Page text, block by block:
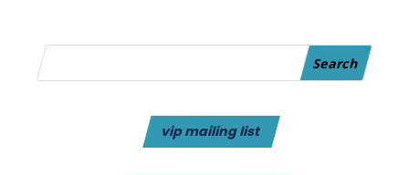
vip mailing list